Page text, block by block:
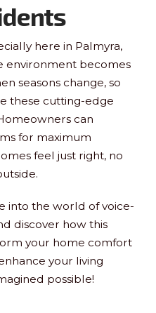
here in Palmyra,
environment becomes
seasons change, so
these cutting-edge
can
for maximum
feel just right, no
into the world of voice-
discover how this
your home comfort
your living
possible!